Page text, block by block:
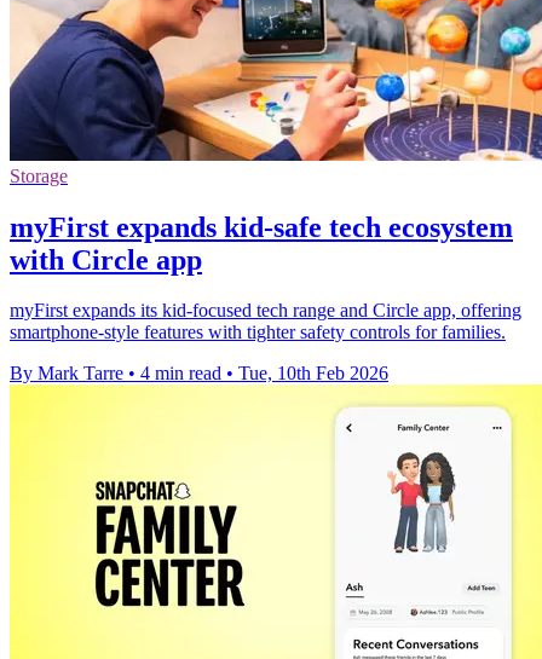
Storage
myFirst expands kid-safe tech ecosystem
with Circle app
myFirst expands its kid-focused tech range and Circle app, offering
smartphone-style features with tighter safety controls for families.
By Mark Tarre • 4 min read • Tue, 10th Feb 2026